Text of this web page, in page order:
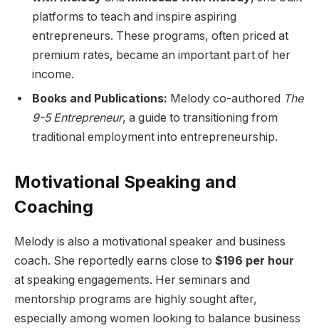
platforms to teach and inspire aspiring
entrepreneurs. These programs, often priced at
premium rates, became an important part of her
income.
Books and Publications: Melody co-authored The
9-5 Entrepreneur, a guide to transitioning from
traditional employment into entrepreneurship.
Motivational Speaking and
Coaching
Melody is also a motivational speaker and business
coach. She reportedly earns close to $196 per hour
at speaking engagements. Her seminars and
mentorship programs are highly sought after,
especially among women looking to balance business